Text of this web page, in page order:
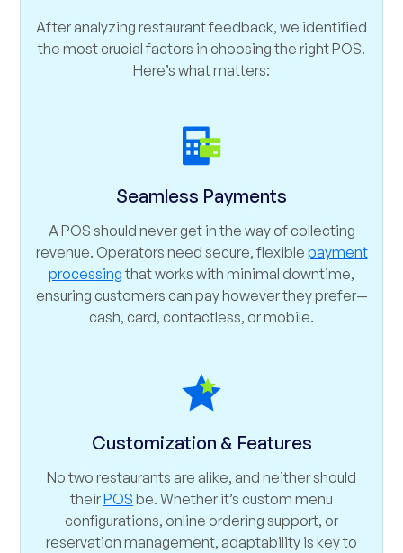
After analyzing restaurant feedback, we identified
the most crucial factors in choosing the right POS.
Here’s what matters:
Seamless Payments
A POS should never get in the way of collecting
revenue. Operators need secure, flexible payment
processingthat works with minimal downtime,
ensuring customers can pay however they prefer—
cash, card, contactless, or mobile.
Customization & Features
No two restaurants are alike, and neither should
theirPOS be. Whether it’s custom menu
configurations, online ordering support, or
reservation management, adaptability is key to